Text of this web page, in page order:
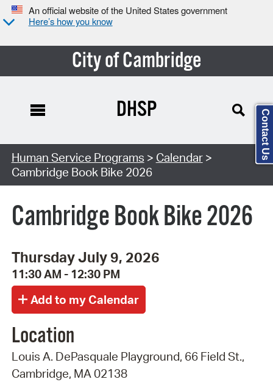
An official website of the United States government
Here’s how you know
City of Cambridge
Search Type:
DHSP
Human Service Programs > Calendar>
Cambridge Book Bike 2026
Cambridge Book Bike 2026
Thursday July 9, 2026
11:30 AM - 12:30 PM
Location
Louis A. DePasquale Playground, 66 Field St.,
Cambridge, MA 02138
Contact Us